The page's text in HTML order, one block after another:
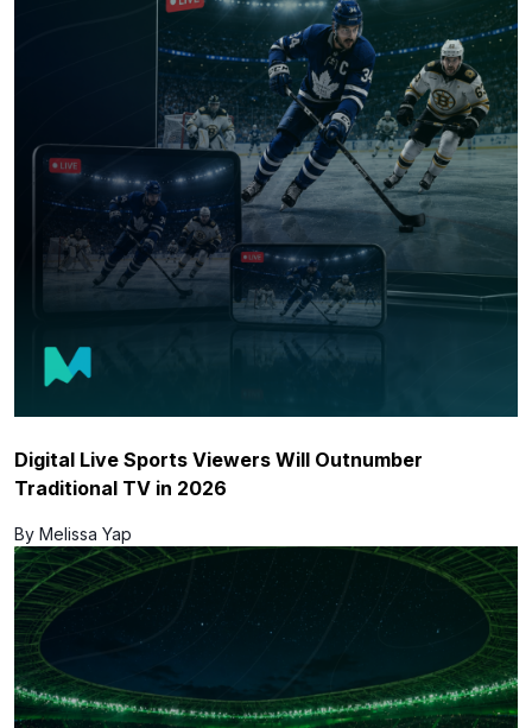
Digital Live Sports Viewers Will Outnumber
Traditional TV in 2026
By Melissa Yap